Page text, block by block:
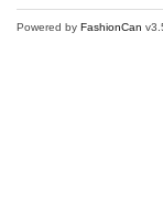
Powered by FashionCan